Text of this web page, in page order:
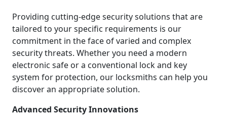
Providing cutting-edge security solutions that are
tailored to your specific requirements is our
commitment in the face of varied and complex
security threats. Whether you need a modern
electronic safe or a conventional lock and key
system for protection, our locksmiths can help you
discover an appropriate solution.
Advanced Security Innovations